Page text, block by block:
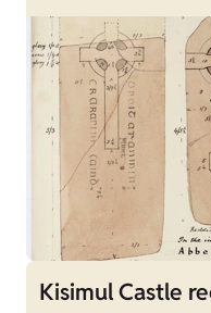
Kisimul Castle